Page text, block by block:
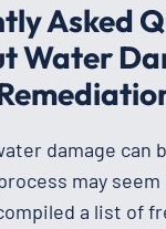
Asked
Water
damage can
may seem
a list of